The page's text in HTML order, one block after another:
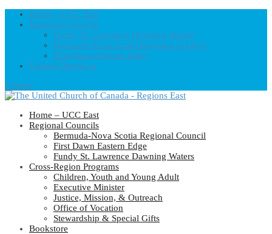
Home – UCC East
Regional Councils
Fundy St. Lawrence Dawning Waters
Bermuda-Nova Scotia Regional Council
First Dawn Eastern Edge
United-Church.ca
0 Items
Home – UCC East
Regional Councils
Bermuda-Nova Scotia Regional Council
First Dawn Eastern Edge
Fundy St. Lawrence Dawning Waters
Cross-Region Programs
Children, Youth and Young Adult
Executive Minister
Justice, Mission, & Outreach
Office of Vocation
Stewardship & Special Gifts
Bookstore